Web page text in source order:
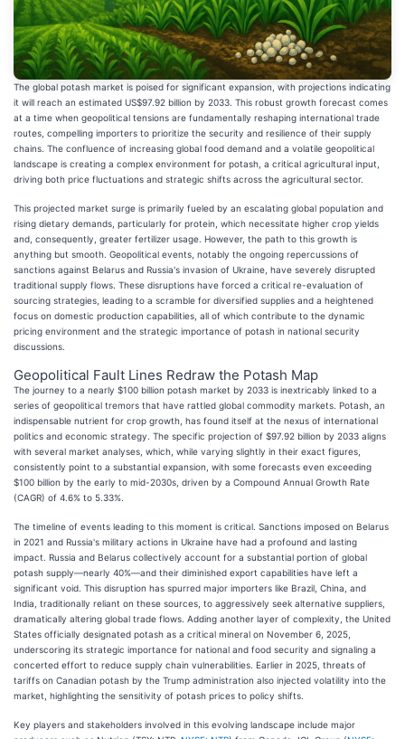
The global potash market is poised for significant expansion, with projections indicating
it will reach an estimated US$97.92 billion by 2033. This robust growth forecast comes
at a time when geopolitical tensions are fundamentally reshaping international trade
routes, compelling importers to prioritize the security and resilience of their supply
chains. The confluence of increasing global food demand and a volatile geopolitical
landscape is creating a complex environment for potash, a critical agricultural input,
driving both price fluctuations and strategic shifts across the agricultural sector.
This projected market surge is primarily fueled by an escalating global population and
rising dietary demands, particularly for protein, which necessitate higher crop yields
and, consequently, greater fertilizer usage. However, the path to this growth is
anything but smooth. Geopolitical events, notably the ongoing repercussions of
sanctions against Belarus and Russia's invasion of Ukraine, have severely disrupted
traditional supply flows. These disruptions have forced a critical re-evaluation of
sourcing strategies, leading to a scramble for diversified supplies and a heightened
focus on domestic production capabilities, all of which contribute to the dynamic
pricing environment and the strategic importance of potash in national security
discussions.
Geopolitical Fault Lines Redraw the Potash Map
The journey to a nearly $100 billion potash market by 2033 is inextricably linked to a
series of geopolitical tremors that have rattled global commodity markets. Potash, an
indispensable nutrient for crop growth, has found itself at the nexus of international
politics and economic strategy. The specific projection of $97.92 billion by 2033 aligns
with several market analyses, which, while varying slightly in their exact figures,
consistently point to a substantial expansion, with some forecasts even exceeding
$100 billion by the early to mid-2030s, driven by a Compound Annual Growth Rate
(CAGR) of 4.6% to 5.33%.
The timeline of events leading to this moment is critical. Sanctions imposed on Belarus
in 2021 and Russia's military actions in Ukraine have had a profound and lasting
impact. Russia and Belarus collectively account for a substantial portion of global
potash supply—nearly 40%—and their diminished export capabilities have left a
significant void. This disruption has spurred major importers like Brazil, China, and
India, traditionally reliant on these sources, to aggressively seek alternative suppliers,
dramatically altering global trade flows. Adding another layer of complexity, the United
States officially designated potash as a critical mineral on November 6, 2025,
underscoring its strategic importance for national and food security and signaling a
concerted effort to reduce supply chain vulnerabilities. Earlier in 2025, threats of
tariffs on Canadian potash by the Trump administration also injected volatility into the
market, highlighting the sensitivity of potash prices to policy shifts.
Key players and stakeholders involved in this evolving landscape include major